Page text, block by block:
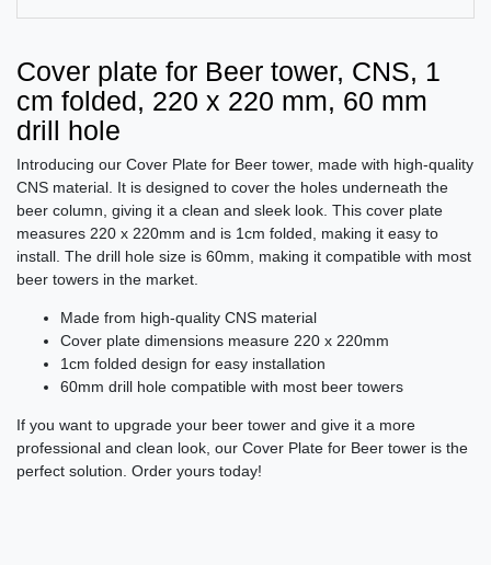
Cover plate for Beer tower, CNS, 1
cm folded, 220 x 220 mm, 60 mm
drill hole
Introducing our Cover Plate for Beer tower, made with high-quality
CNS material. It is designed to cover the holes underneath the
beer column, giving it a clean and sleek look. This cover plate
measures 220 x 220mm and is 1cm folded, making it easy to
install. The drill hole size is 60mm, making it compatible with most
beer towers in the market.
Made from high-quality CNS material
Cover plate dimensions measure 220 x 220mm
1cm folded design for easy installation
60mm drill hole compatible with most beer towers
If you want to upgrade your beer tower and give it a more
professional and clean look, our Cover Plate for Beer tower is the
perfect solution. Order yours today!